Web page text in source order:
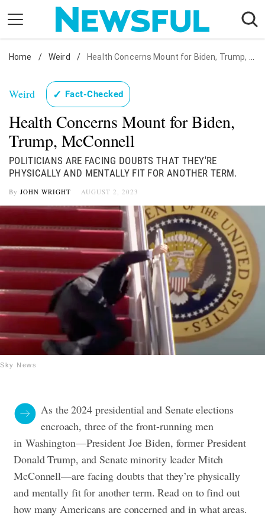
content
Nostalgia
Etiquette
Health
Relationships
News
Home / Weird / Health Concerns Mount for Biden, Trump, McConnell
Weird ✓ Fact-Checked
Health Concerns Mount for Biden,
Trump, McConnell
POLITICIANS ARE FACING DOUBTS THAT THEY'RE
PHYSICALLY AND MENTALLY FIT FOR ANOTHER TERM.
By JOHN WRIGHT AUGUST 2, 2023
Sky News
As the 2024 presidential and Senate elections
encroach, three of the front-running men
in Washington—President Joe Biden, former President
Donald Trump, and Senate minority leader Mitch
McConnell—are facing doubts that they’re physically
and mentally fit for another term. Read on to find out
how many Americans are concerned and in what areas.